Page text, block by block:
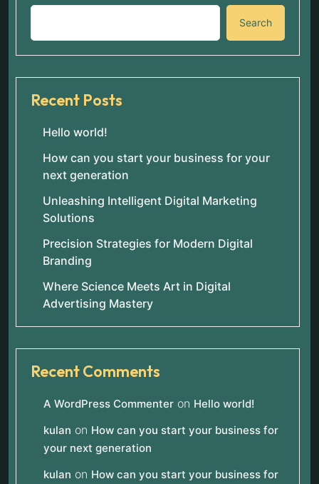
Search
Recent Posts
Hello world!
How can you start your business for your
next generation
Unleashing Intelligent Digital Marketing
Solutions
Precision Strategies for Modern Digital
Branding
Where Science Meets Art in Digital
Advertising Mastery
Recent Comments
A WordPress Commenter on Hello world!
kulan on How can you start your business for
your next generation
kulan on How can you start your business for